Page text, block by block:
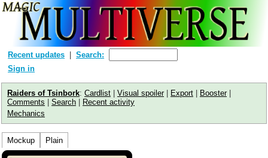
Recent updates
Search:
Sign in
Raiders of Tsinbork: Cardlist | Visual spoiler| Export | Booster|
Comments | Search | Recent activity
Mechanics
Mockup Plain